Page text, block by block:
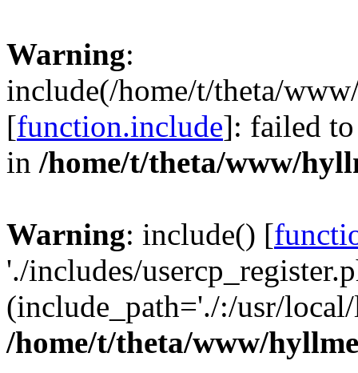
Warning:
include(/home/t/theta/
[function.include]: failed to
in /home/t/theta/www/
Warning: include() [
'./includes/
(include_path='./:/usr/
/home/t/theta/www/